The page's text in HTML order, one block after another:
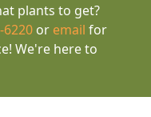
plants to get?
6220 or email for
We're here to